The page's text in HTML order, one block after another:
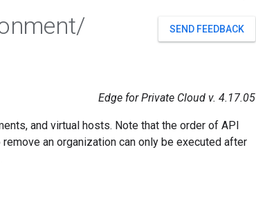
SEND FEEDBACK
/
Edge for Private Cloud v. 4.17.05
and virtual hosts. Note that the order of API
an organization can only be executed after